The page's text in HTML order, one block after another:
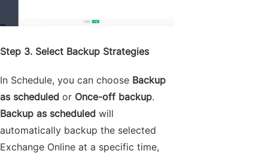
Step 3. Select Backup Strategies
In Schedule, you can choose Backup
as scheduled or Once-off backup.
Backup as scheduled will
automatically backup the selected
Exchange Online at a specific time,